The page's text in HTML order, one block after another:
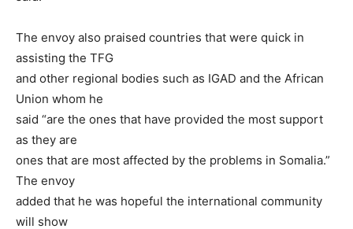
The envoy also praised countries that were quick in
assisting the TFG
and other regional bodies such as IGAD and the African
Union whom he
said “are the ones that have provided the most support
as they are
ones that are most affected by the problems in Somalia.”
The envoy
added that he was hopeful the international community
will show